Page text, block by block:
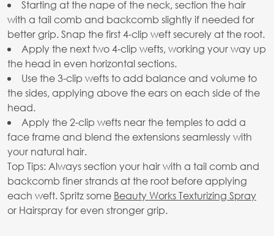
Starting at the nape of the neck, section the hair
with a tail comb and backcomb slightly if needed for
better grip. Snap the first 4-clip weft securely at the root.
Apply the next two 4-clip wefts, working your way up
the head in even horizontal sections.
Use the 3-clip wefts to add balance and volume to
the sides, applying above the ears on each side of the
head.
Apply the 2-clip wefts near the temples to add a
face frame and blend the extensions seamlessly with
your natural hair.
Top Tips: Always section your hair with a tail comb and
backcomb finer strands at the root before applying
each weft. Spritz some Beauty Works Texturizing Spray
or Hairspray for even stronger grip.